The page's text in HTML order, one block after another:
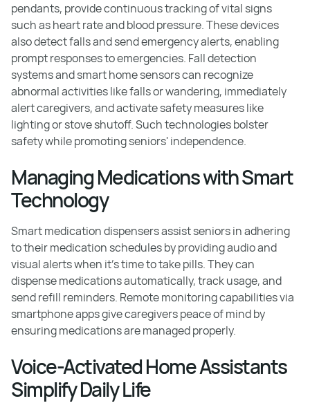
pendants, provide continuous tracking of vital signs
such as heart rate and blood pressure. These devices
also detect falls and send emergency alerts, enabling
prompt responses to emergencies. Fall detection
systems and smart home sensors can recognize
abnormal activities like falls or wandering, immediately
alert caregivers, and activate safety measures like
lighting or stove shutoff. Such technologies bolster
safety while promoting seniors' independence.
Managing Medications with Smart
Technology
Smart medication dispensers assist seniors in adhering
to their medication schedules by providing audio and
visual alerts when it's time to take pills. They can
dispense medications automatically, track usage, and
send refill reminders. Remote monitoring capabilities via
smartphone apps give caregivers peace of mind by
ensuring medications are managed properly.
Voice-Activated Home Assistants
Simplify Daily Life